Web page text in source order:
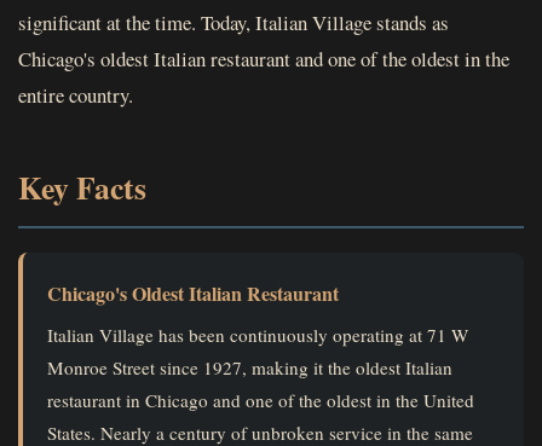
significant at the time. Today, Italian Village stands as
Chicago's oldest Italian restaurant and one of the oldest in the
entire country.
Key Facts
Chicago's Oldest Italian Restaurant
Italian Village has been continuously operating at 71 W
Monroe Street since 1927, making it the oldest Italian
restaurant in Chicago and one of the oldest in the United
States. Nearly a century of unbroken service in the same